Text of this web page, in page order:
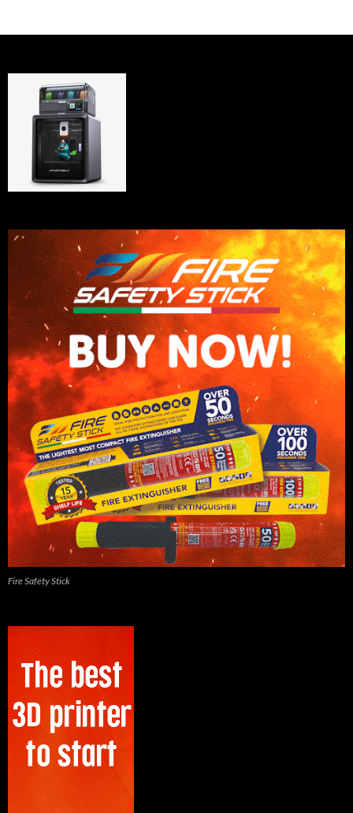
Fire Safety Stick